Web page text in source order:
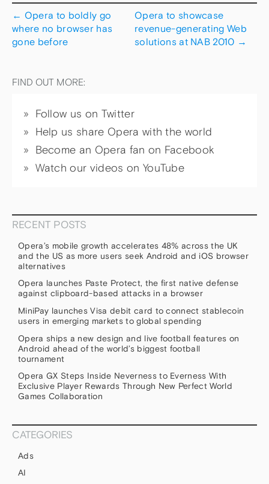
← Opera to boldly go
where no browser has
gone before
Opera to showcase
revenue-generating Web
solutions at NAB 2010 →
FIND OUT MORE:
Follow us on Twitter
Help us share Opera with the world
Become an Opera fan on Facebook
Watch our videos on YouTube
RECENT POSTS
Opera’s mobile growth accelerates 48% across the UK
and the US as more users seek Android and iOS browser
alternatives
Opera launches Paste Protect, the first native defense
against clipboard-based attacks in a browser
MiniPay launches Visa debit card to connect stablecoin
users in emerging markets to global spending
Opera ships a new design and live football features on
Android ahead of the world’s biggest football
tournament
Opera GX Steps Inside Neverness to Everness With
Exclusive Player Rewards Through New Perfect World
Games Collaboration
CATEGORIES
Ads
AI